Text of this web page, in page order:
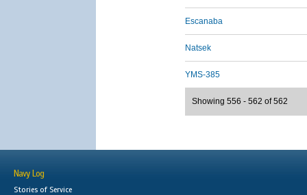
Escanaba
Natsek
YMS-385
Showing 556 - 562 of 562
Navy Log
Stories of Service